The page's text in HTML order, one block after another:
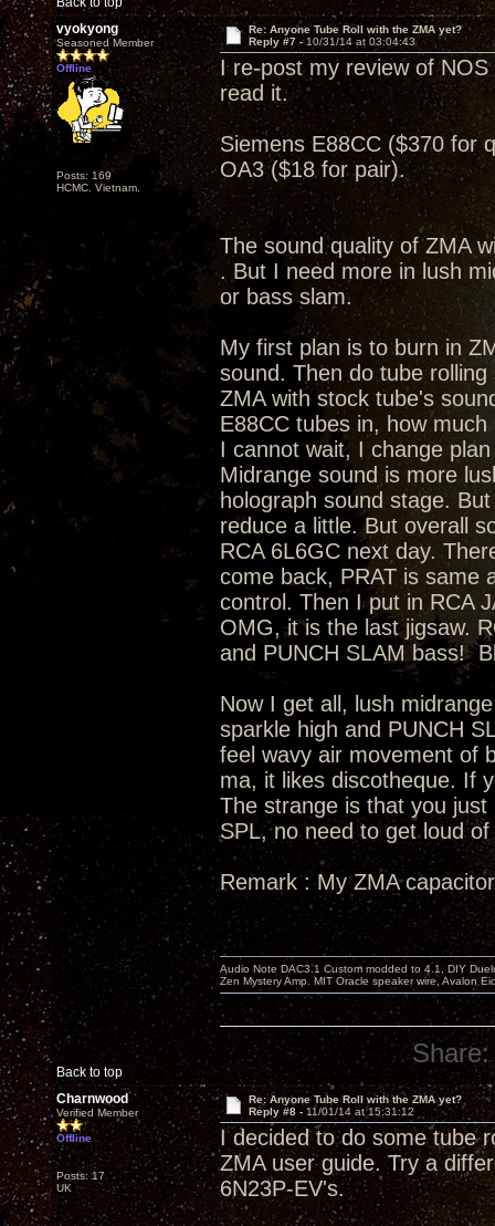
vyokyong
Seasoned Member
Offline
Posts: 169
HCMC. Vietnam.
Re: Anyone Tube Roll with the ZMA yet?
Reply #7 -10/31/14 at 03:04:43
I re-post my review of
read it.
Siemens E88CC ($370 for
OA3 ($18 for pair).
The sound quality of ZMA
. But I need more in lush
or bass slam.
My first plan is to burn in
sound. Then do tube
ZMA with stock tube's
E88CC tubes in, how
I cannot wait, I change
Midrange sound is more
holograph sound stage.
reduce a little. But overall
RCA 6L6GC next day.
come back, PRAT is same
control. Then I put in RCA
OMG, it is the last jigsaw.
and PUNCH SLAM bass!
Now I get all, lush
sparkle high and PUNCH
feel wavy air movement of
ma, it likes discotheque. If
The strange is that you
SPL, no need to get loud
Remark : My ZMA
Back to top
Audio Note DAC3.1 Custom modded to 4.1, DIY
Zen Mystery Amp. MIT Oracle speaker wire, Avalon
Share:
Charnwood
Verified Member
Offline
Posts: 17
UK
Re: Anyone Tube Roll with the ZMA yet?
Reply #8 - 11/01/14 at 15:31:12
I decided to do some tube
ZMA user guide. Try a
6N23P-EV's.